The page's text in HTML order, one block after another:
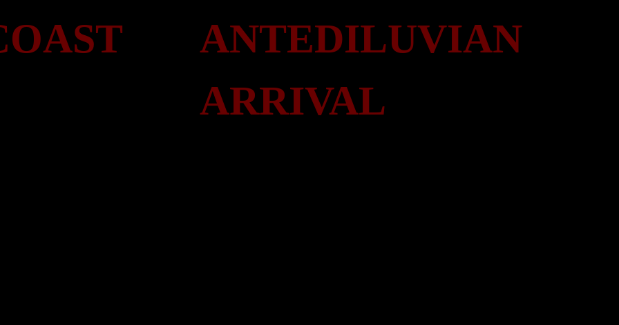
ANTEDILUVIAN
ARRIVAL